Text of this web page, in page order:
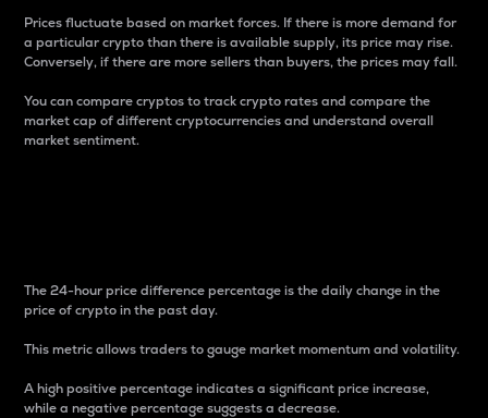
Prices fluctuate based on market forces. If there is more demand for
a particular crypto than there is available supply, its price may rise.
Conversely, if there are more sellers than buyers, the prices may fall.
You can compare cryptos to track crypto rates and compare the
market cap of different cryptocurrencies and understand overall
market sentiment.
The 24-hour price difference percentage is the daily change in the
price of crypto in the past day.
This metric allows traders to gauge market momentum and volatility.
A high positive percentage indicates a significant price increase,
while a negative percentage suggests a decrease.